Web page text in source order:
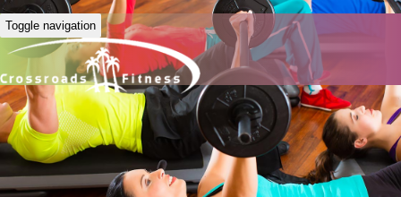
Toggle navigation